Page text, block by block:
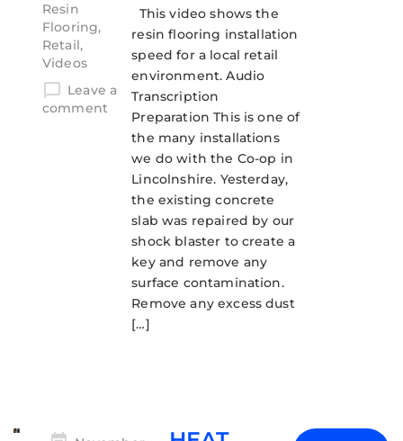
Resin
Flooring,
Retail,
Videos
Leave a
comment
This video shows the
resin flooring installation
speed for a local retail
environment. Audio
Transcription
Preparation This is one of
the many installations
we do with the Co-op in
Lincolnshire. Yesterday,
the existing concrete
slab was repaired by our
shock blaster to create a
key and remove any
surface contamination.
Remove any excess dust
[…]